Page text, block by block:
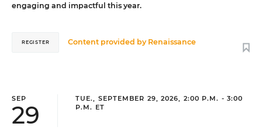
engaging and impactful this year.
Content provided by Renaissance
REGISTER
SEP
29
TUE., SEPTEMBER 29, 2026, 2:00 P.M. - 3:00
P.M. ET